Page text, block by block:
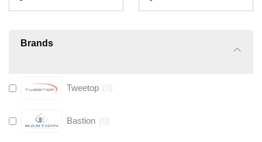
Brands
Tweetop (0)
Bastion (0)